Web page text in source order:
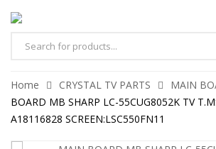
Home CRYSTAL TV PARTS MAIN
BOARD MB SHARP LC-55CUG8052K TV
A18116828 SCREEN:LSC550FN11